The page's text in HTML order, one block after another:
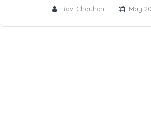
Ravi Chauhan May